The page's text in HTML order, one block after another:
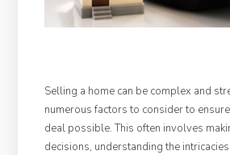
Selling a home can be complex and
numerous factors to consider to
deal possible. This often involves
decisions, understanding the